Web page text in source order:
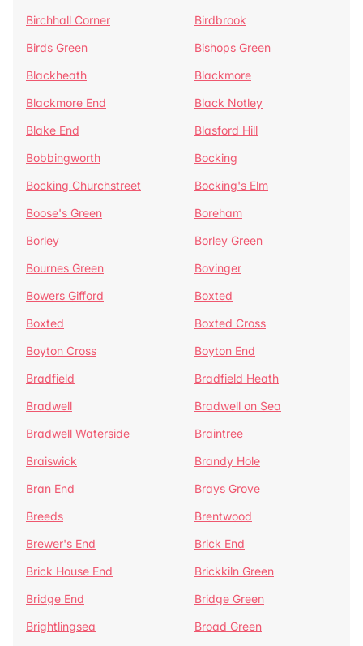
Birchhall Corner
Birdbrook
Birds Green
Bishops Green
Blackheath
Blackmore
Blackmore End
Black Notley
Blake End
Blasford Hill
Bobbingworth
Bocking
Bocking Churchstreet
Bocking's Elm
Boose's Green
Boreham
Borley
Borley Green
Bournes Green
Bovinger
Bowers Gifford
Boxted
Boxted
Boxted Cross
Boyton Cross
Boyton End
Bradfield
Bradfield Heath
Bradwell
Bradwell on Sea
Bradwell Waterside
Braintree
Braiswick
Brandy Hole
Bran End
Brays Grove
Breeds
Brentwood
Brewer's End
Brick End
Brick House End
Brickkiln Green
Bridge End
Bridge Green
Brightlingsea
Broad Green